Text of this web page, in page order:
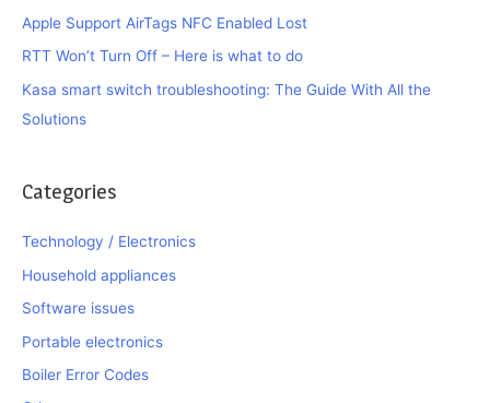
Apple Support AirTags NFC Enabled Lost
RTT Won’t Turn Off – Here is what to do
Kasa smart switch troubleshooting: The Guide With All the
Solutions
Categories
Technology / Electronics
Household appliances
Software issues
Portable electronics
Boiler Error Codes